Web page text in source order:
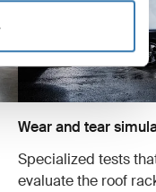
Wear and tear
Specialized tests
evaluate the roof